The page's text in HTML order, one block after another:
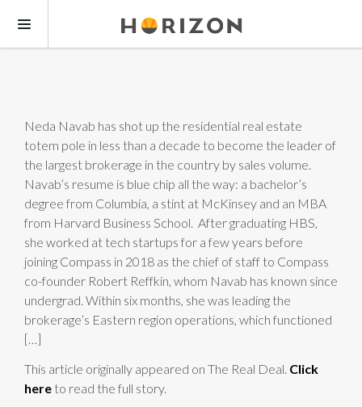
Neda Navab has shot up the residential real estate
totem pole in less than a decade to become the leader of
the largest brokerage in the country by sales volume.
Navab’s resume is blue chip all the way: a bachelor’s
degree from Columbia, a stint at McKinsey and an MBA
from Harvard Business School. After graduating HBS,
she worked at tech startups for a few years before
joining Compass in 2018 as the chief of staff to Compass
co-founder Robert Reffkin, whom Navab has known since
undergrad. Within six months, she was leading the
brokerage’s Eastern region operations, which functioned
[…]
This article originally appeared on The Real Deal. Click
here to read the full story.